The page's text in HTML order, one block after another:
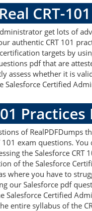
CRT-
get lots of
authentic CRT 101
targets by
pdf that are
assess whether it is
Salesforce Certified
of
exam questions.
the Salesforce
of the Salesforce
where you have to
our Salesforce pdf
Certified
entire syllabus of the